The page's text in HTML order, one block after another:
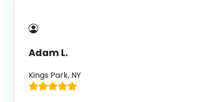
Adam L.
Kings Park, NY